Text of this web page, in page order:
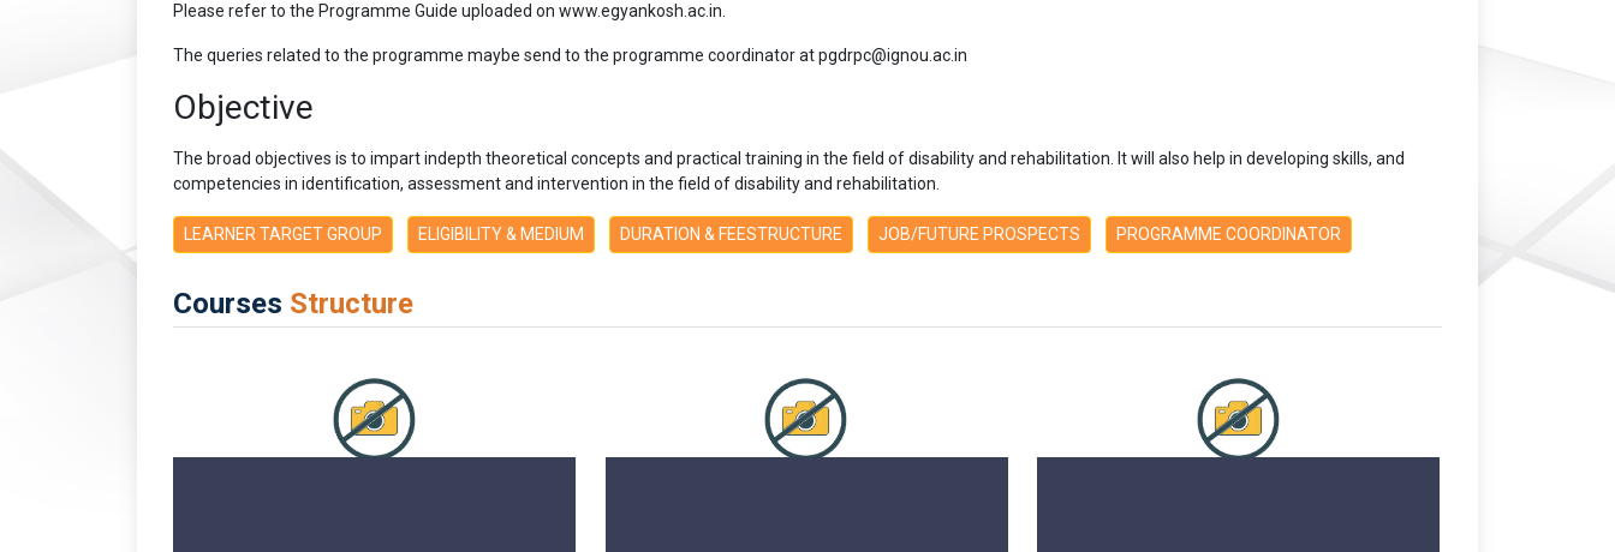
Please refer to the Programme Guide uploaded on www.egyankosh.ac.in.
The queries related to the programme maybe send to the programme coordinator at pgdrpc@ignou.ac.in
Objective
The broad objectives is to impart indepth theoretical concepts and practical training in the field of disability and rehabilitation. It will also help in developing skills, and
competencies in identification, assessment and intervention in the field of disability and rehabilitation.
LEARNER TARGET GROUP ELIGIBILITY & MEDIUM DURATION & FEESTRUCTURE JOB/FUTURE PROSPECTS PROGRAMME COORDINATOR
Courses Structure